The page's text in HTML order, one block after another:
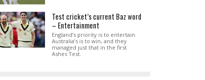
Test cricket’s current Baz word
– Entertainment
England’s priority is to entertain.
Australia’s is to win, and they
managed just that in the first
Ashes Test.